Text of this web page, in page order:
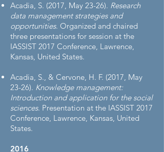
Acadia, S. (2017, May 23-26). Research
data management strategies and
opportunities. Organized and chaired
three presentations for session at the
IASSIST 2017 Conference, Lawrence,
Kansas, United States.
Acadia, S., & Cervone, H. F. (2017, May
23-26). Knowledge management:
Introduction and application for the social
sciences. Presentation at the IASSIST 2017
Conference, Lawrence, Kansas, United
States.
2016​